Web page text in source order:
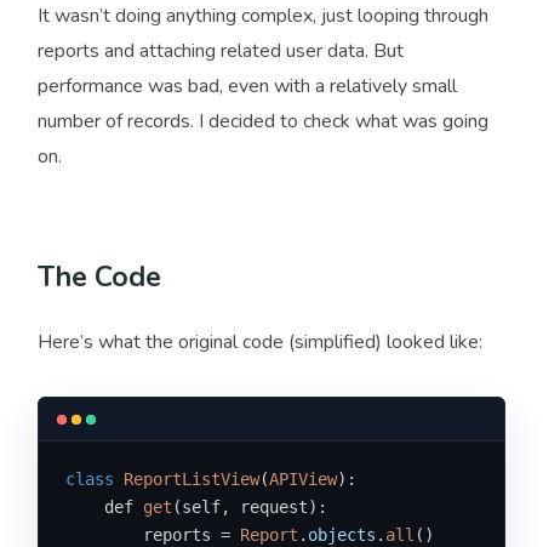
It wasn’t doing anything complex, just looping through
reports and attaching related user data. But
performance was bad, even with a relatively small
number of records. I decided to check what was going
on.
The Code
Here’s what the original code (simplified) looked like:
class ReportListView(APIView):
def get (self, request):
reports = Report . objects . all ()